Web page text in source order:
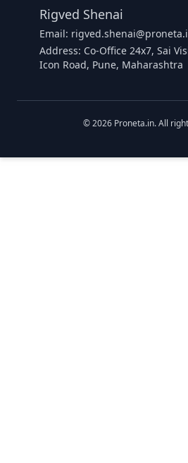
Rigved Shenai
Email:
Address: Co-Office 24x7, Sai
Icon Road, Pune, Maharashtra
©2026 Proneta.in. All